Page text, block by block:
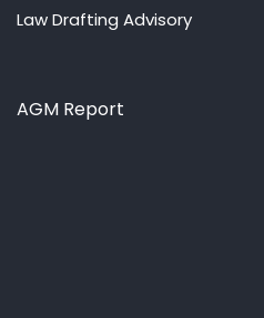
Law Drafting Advisory
AGM Report